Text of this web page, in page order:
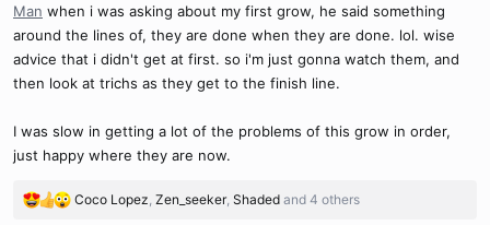
Man when i was asking about my first grow, he said something
around the lines of, they are done when they are done. lol. wise
advice that i didn't get at first. so i'm just gonna watch them, and
then look at trichs as they get to the finish line.
I was slow in getting a lot of the problems of this grow in order,
just happy where they are now.
R
Coco Lopez Zen_seeker, Shaded and 4 others